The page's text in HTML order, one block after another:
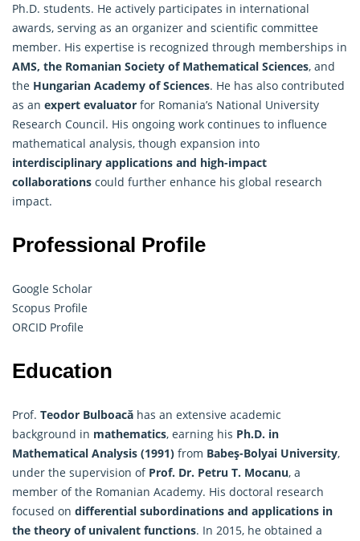
Ph.D. students. He actively participates in international
awards, serving as an organizer and scientific committee
member. His expertise is recognized through memberships in
AMS, the Romanian Society of Mathematical Sciences, and
the Hungarian Academy of Sciences. He has also contributed
as an expert evaluator for Romania’s National University
Research Council. His ongoing work continues to influence
mathematical analysis, though expansion into
interdisciplinary applications and high-impact
collaborations could further enhance his global research
impact.
Professional Profile
Google Scholar
Scopus Profile
ORCID Profile
Education
Prof. Teodor Bulboacă has an extensive academic
background in mathematics, earning his Ph.D. in
Mathematical Analysis (1991) from Babeş-Bolyai University,
under the supervision of Prof. Dr. Petru T. Mocanu, a
member of the Romanian Academy. His doctoral research
focused on differential subordinations and applications in
the theory of univalent functions. In 2015, he obtained a